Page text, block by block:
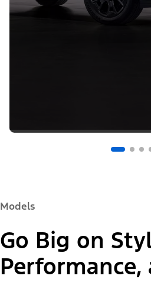
Models
Go Big on
Performance,